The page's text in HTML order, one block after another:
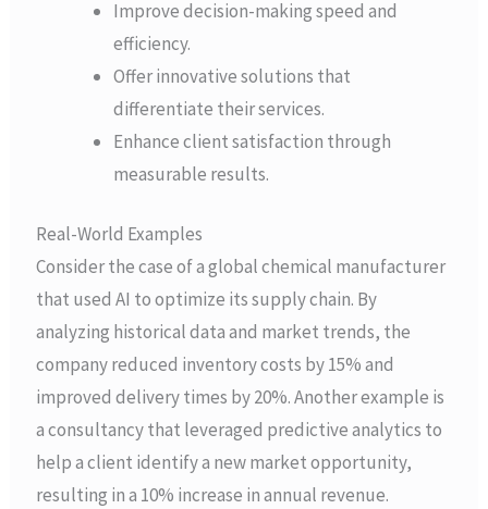
Improve decision-making speed and
efficiency.
Offer innovative solutions that
differentiate their services.
Enhance client satisfaction through
measurable results.
Real-World Examples
Consider the case of a global chemical manufacturer
that used AI to optimize its supply chain. By
analyzing historical data and market trends, the
company reduced inventory costs by 15% and
improved delivery times by 20%. Another example is
a consultancy that leveraged predictive analytics to
help a client identify a new market opportunity,
resulting in a 10% increase in annual revenue.